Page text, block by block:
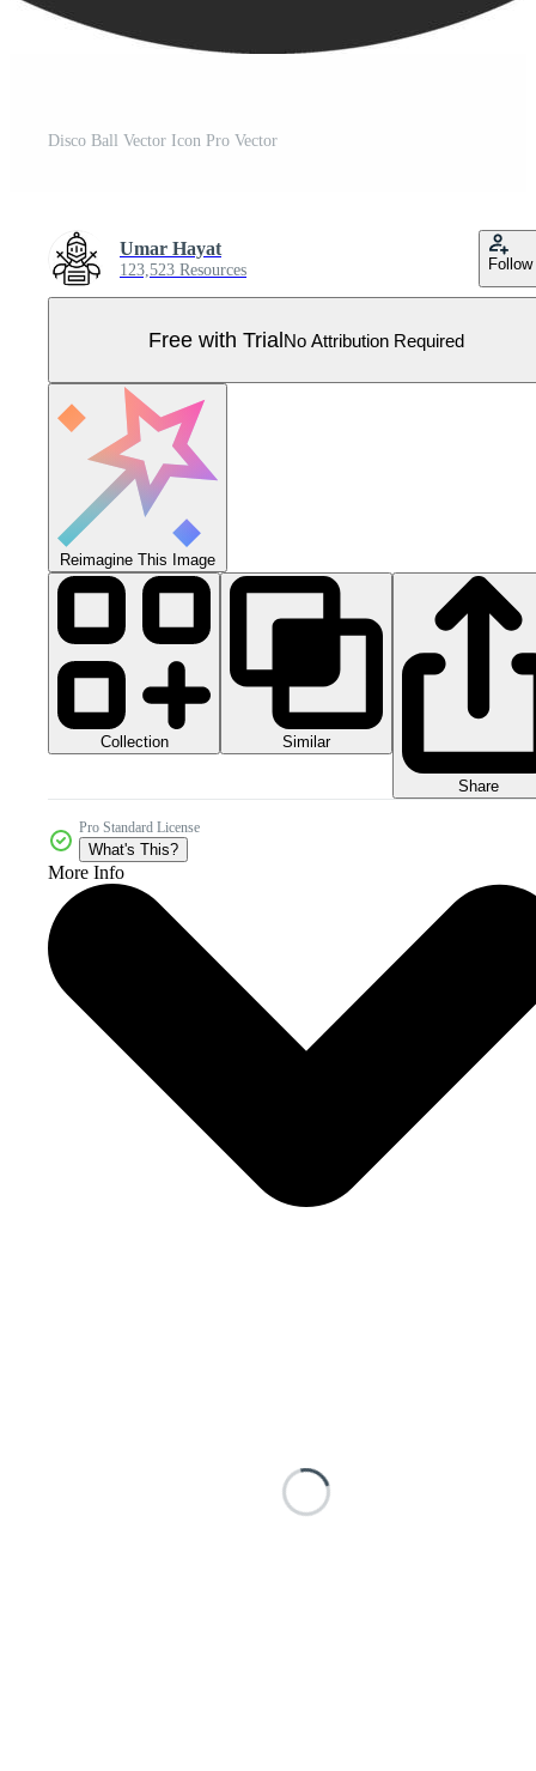
Disco Ball Vector Icon Pro Vector
Umar Hayat
123,523 Resources Follow
Free with TrialNo Attribution Required
Reimagine This Image
Collection Similar
Share
Pro Standard License
What's This?
More Info